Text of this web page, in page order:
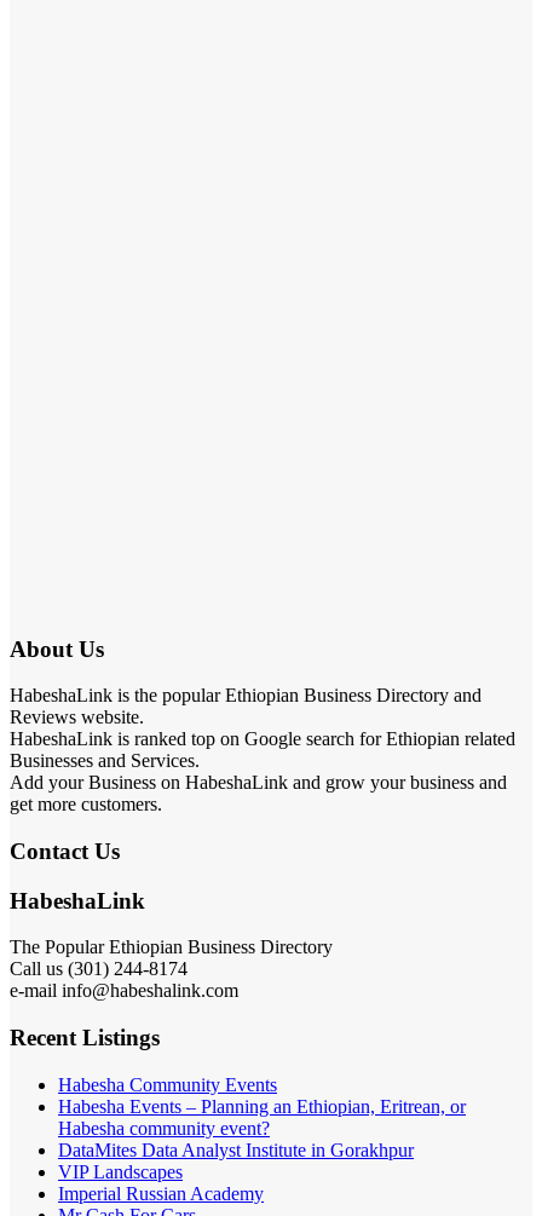
About Us
HabeshaLink is the popular Ethiopian Business Directory and
Reviews website.
HabeshaLink is ranked top on Google search for Ethiopian related
Businesses and Services.
Add your Business on HabeshaLink and grow your business and
get more customers.
Contact Us
HabeshaLink
The Popular Ethiopian Business Directory
Call us (301) 244-8174
e-mail info@habeshalink.com
Recent Listings
Habesha Community Events
Habesha Events – Planning an Ethiopian, Eritrean, or
Habesha community event?
DataMites Data Analyst Institute in Gorakhpur
VIP Landscapes
Imperial Russian Academy